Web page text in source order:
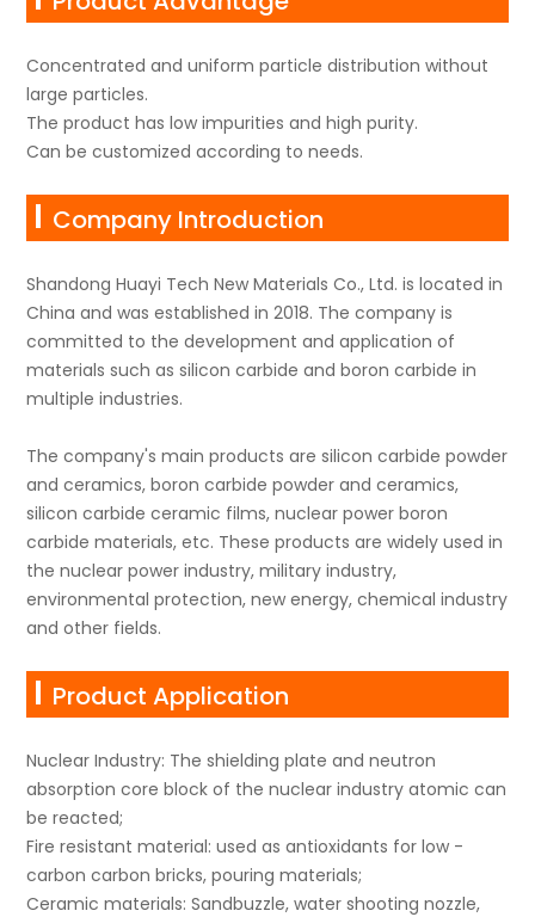
Concentrated and uniform particle distribution without
large particles.
The product has low impurities and high purity.
Can be customized according to needs.
Company Introduction
Shandong Huayi Tech New Materials Co., Ltd. is located in
China and was established in 2018. The company is
committed to the development and application of
materials such as silicon carbide and boron carbide in
multiple industries.
The company's main products are silicon carbide powder
and ceramics, boron carbide powder and ceramics,
silicon carbide ceramic films, nuclear power boron
carbide materials, etc. These products are widely used in
the nuclear power industry, military industry,
environmental protection, new energy, chemical industry
and other fields.
Product Application
Nuclear Industry: The shielding plate and neutron
absorption core block of the nuclear industry atomic can
be reacted;
Fire resistant material: used as antioxidants for low -
carbon carbon bricks, pouring materials;
Ceramic materials: Sandbuzzle, water shooting nozzle,